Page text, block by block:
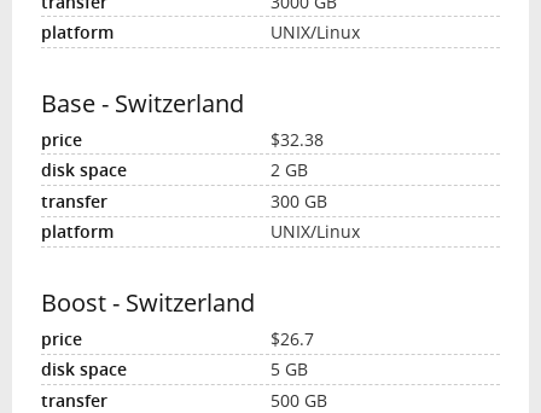
UNIX/Linux
Base - Switzerland
$32.38
2 GB
300 GB
UNIX/Linux
Boost - Switzerland
$26.7
5 GB
500 GB